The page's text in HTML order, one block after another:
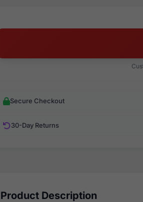
Secure Checkout
30-Day Returns
Product Description